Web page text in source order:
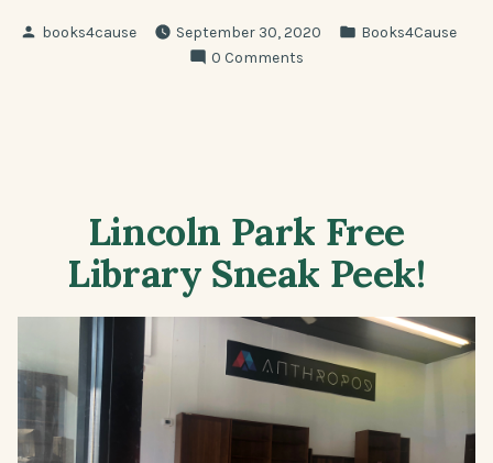
Posted
books4cause September 30, 2020
Posted
Books4Cause
0 Comments
Lincoln Park Free
Library Sneak Peek!